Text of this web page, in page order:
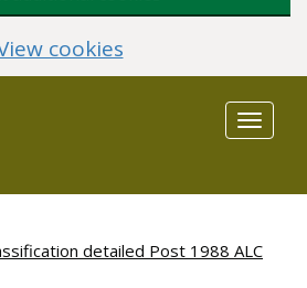
cookies
Toggle
detailed Post 1988 ALC